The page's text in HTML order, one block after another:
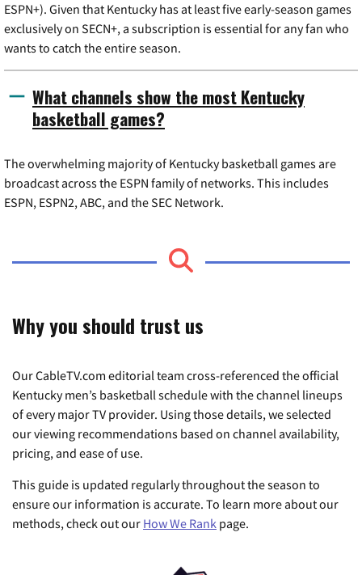
ESPN+). Given that Kentucky has at least five early-season games
exclusively on SECN+, a subscription is essential for any fan who
wants to catch the entire season.
What channels show the most Kentucky
basketball games?
The overwhelming majority of Kentucky basketball games are
broadcast across the ESPN family of networks. This includes
ESPN, ESPN2, ABC, and the SEC Network.
Why you should trust us
Our CableTV.com editorial team cross-referenced the official
Kentucky men’s basketball schedule with the channel lineups
of every major TV provider. Using those details, we selected
our viewing recommendations based on channel availability,
pricing, and ease of use.
This guide is updated regularly throughout the season to
ensure our information is accurate. To learn more about our
methods, check out our How We Rank page.